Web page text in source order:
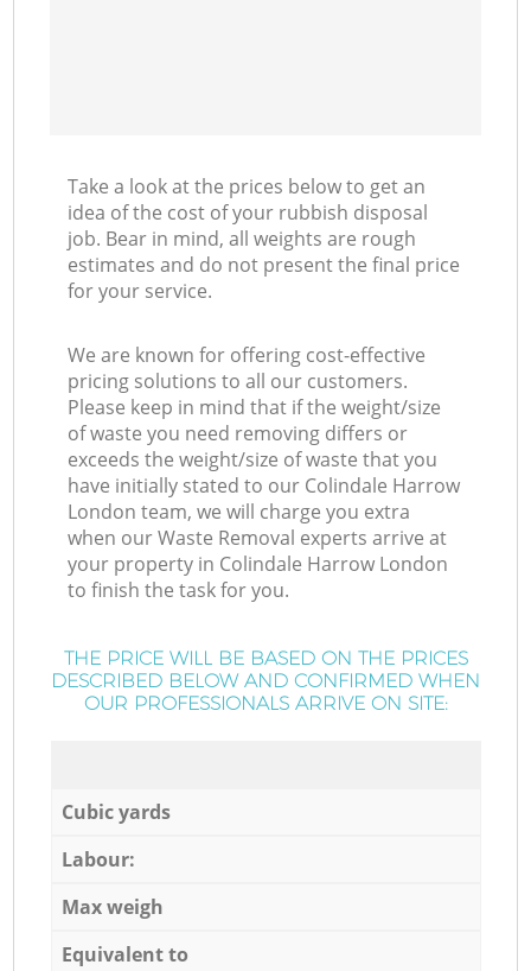
Take a look at the prices below to get an
idea of the cost of your rubbish disposal
job. Bear in mind, all weights are rough
estimates and do not present the final price
for your service.
We are known for offering cost-effective
pricing solutions to all our customers.
Please keep in mind that if the weight/size
of waste you need removing differs or
exceeds the weight/size of waste that you
have initially stated to our Colindale Harrow
London team, we will charge you extra
when our Waste Removal experts arrive at
your property in Colindale Harrow London
to finish the task for you.
THE PRICE WILL BE BASED ON THE PRICES
DESCRIBED BELOW AND CONFIRMED WHEN
OUR PROFESSIONALS ARRIVE ON SITE:
Cubic yards
Labour:
Max weigh
Equivalent to